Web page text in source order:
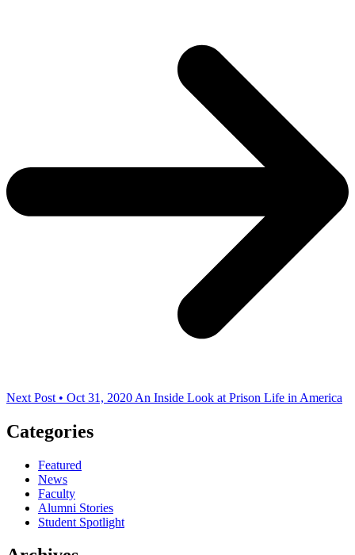
Next Post • Oct 31, 2020 An Inside Look at Prison Life in America
Categories
Featured
News
Faculty
Alumni Stories
Student Spotlight